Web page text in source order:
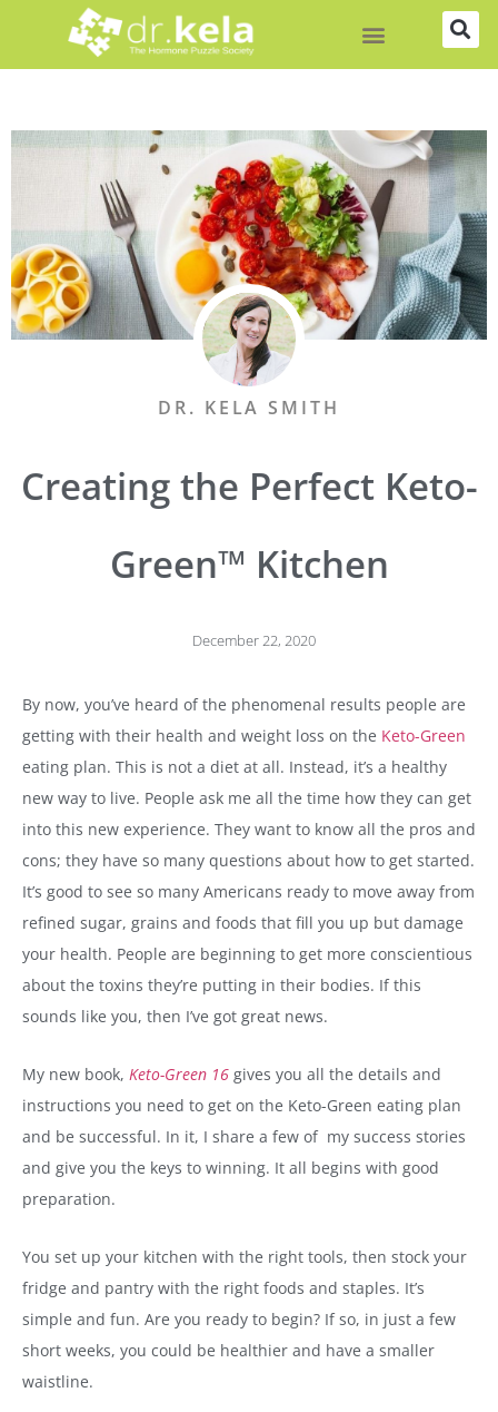
DR. KELA SMITH
Creating the Perfect Keto-
Green™ Kitchen
December 22, 2020
By now, you’ve heard of the phenomenal results people are
getting with their health and weight loss on the Keto-Green
eating plan. This is not a diet at all. Instead, it’s a healthy
new way to live. People ask me all the time how they can get
into this new experience. They want to know all the pros and
cons; they have so many questions about how to get started.
It’s good to see so many Americans ready to move away from
refined sugar, grains and foods that fill you up but damage
your health. People are beginning to get more conscientious
about the toxins they’re putting in their bodies. If this
sounds like you, then I’ve got great news.
My new book, Keto-Green 16 gives you all the details and
instructions you need to get on the Keto-Green eating plan
and be successful. In it, I share a few of my success stories
and give you the keys to winning. It all begins with good
preparation.
You set up your kitchen with the right tools, then stock your
fridge and pantry with the right foods and staples. It’s
simple and fun. Are you ready to begin? If so, in just a few
short weeks, you could be healthier and have a smaller
waistline.